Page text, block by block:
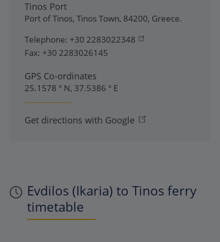
Evdilos (Ikaria) to Tinos ferry
timetable
Tinos Port
Port of Tinos, Tinos Town, 84200, Greece.
Telephone: +30 2283022348
Fax: +30 2283026145
GPS Co-ordinates
25.1578 ° N, 37.5386 ° E
Get directions with Google